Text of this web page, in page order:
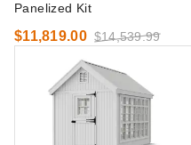
Panelized Kit
$11,819.00 $14,539.99